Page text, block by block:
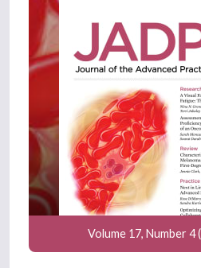
Volume 17, Number 4